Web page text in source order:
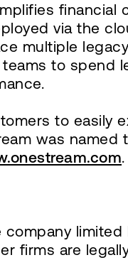
financial
via the
multiple
to spend
to easily
was named
.
limited
firms are